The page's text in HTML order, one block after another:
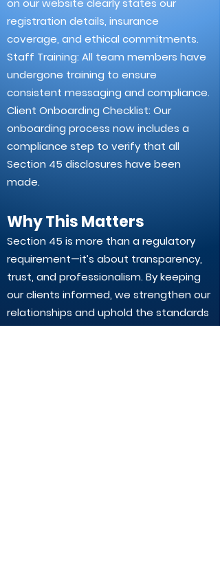
on our website clearly states our
registration details, insurance
coverage, and ethical commitments.
Staff Training: All team members have
undergone training to ensure
consistent messaging and compliance.
Client Onboarding Checklist: Our
onboarding process now includes a
compliance step to verify that all
Section 45 disclosures have been
made.
Why This Matters
Section 45 is more than a regulatory
requirement—it’s about transparency,
trust, and professionalism. By keeping
our clients informed, we strengthen our
relationships and uphold the standards
expected of registered tax